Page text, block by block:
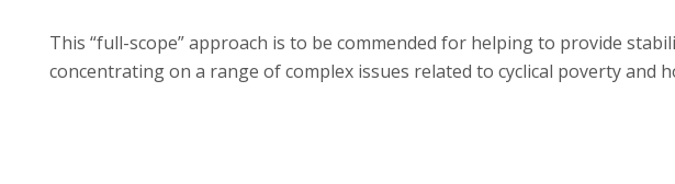
This “full-scope” approach is to be commended for helping to provide
concentrating on a range of complex issues related to cyclical poverty and